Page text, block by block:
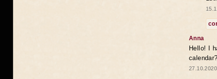
Anna
Hello! I